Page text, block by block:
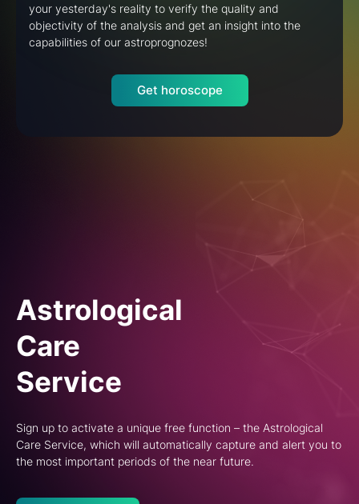
your yesterday's reality to verify the quality and
objectivity of the analysis and get an insight into the
capabilities of our astroprognozes!
Get horoscope
Astrological
Care
Service
Sign up to activate a unique free function – the Astrological
Care Service, which will automatically capture and alert you to
the most important periods of the near future.